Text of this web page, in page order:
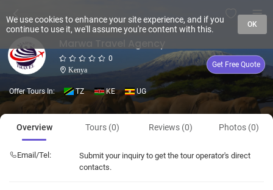
0
Kenya
Get Free Quote
Offer Tours In: TZ KE UG
Overview Tours (0) Reviews (0) Photos (0)
Email/Tel:
Submit your inquiry to get the tour operator's direct
contacts.
We use cookies to enhance your site experience, and if you
continue to use it, we'll assume you're content with this.
OK